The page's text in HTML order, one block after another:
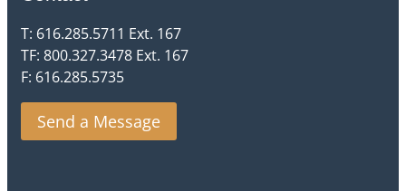
T: 616.285.5711 Ext. 167
TF: 800.327.3478 Ext. 167
F: 616.285.5735
Send a Message